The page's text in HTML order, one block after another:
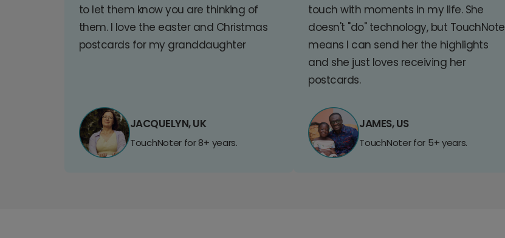
to let them know you are thinking of
them. I love the easter and Christmas
postcards for my granddaughter
JACQUELYN, UK
TouchNoter for 8+ years.
touch with moments in my life. She
doesn't "do" technology, but TouchNote
means I can send her the highlights
and she just loves receiving her
postcards.
JAMES, US
TouchNoter for 5+ years.